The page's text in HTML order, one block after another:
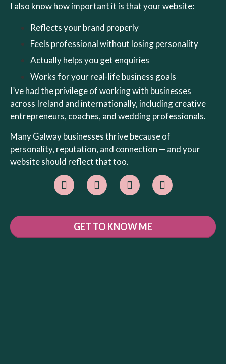
I also know how important it is that your website:
Reflects your brand properly
Feels professional without losing personality
Actually helps you get enquiries
Works for your real-life business goals
I’ve had the privilege of working with businesses
across Ireland and internationally, including creative
entrepreneurs, coaches, and wedding professionals.
Many Galway businesses thrive because of
personality, reputation, and connection — and your
website should reflect that too.
GET TO KNOW ME